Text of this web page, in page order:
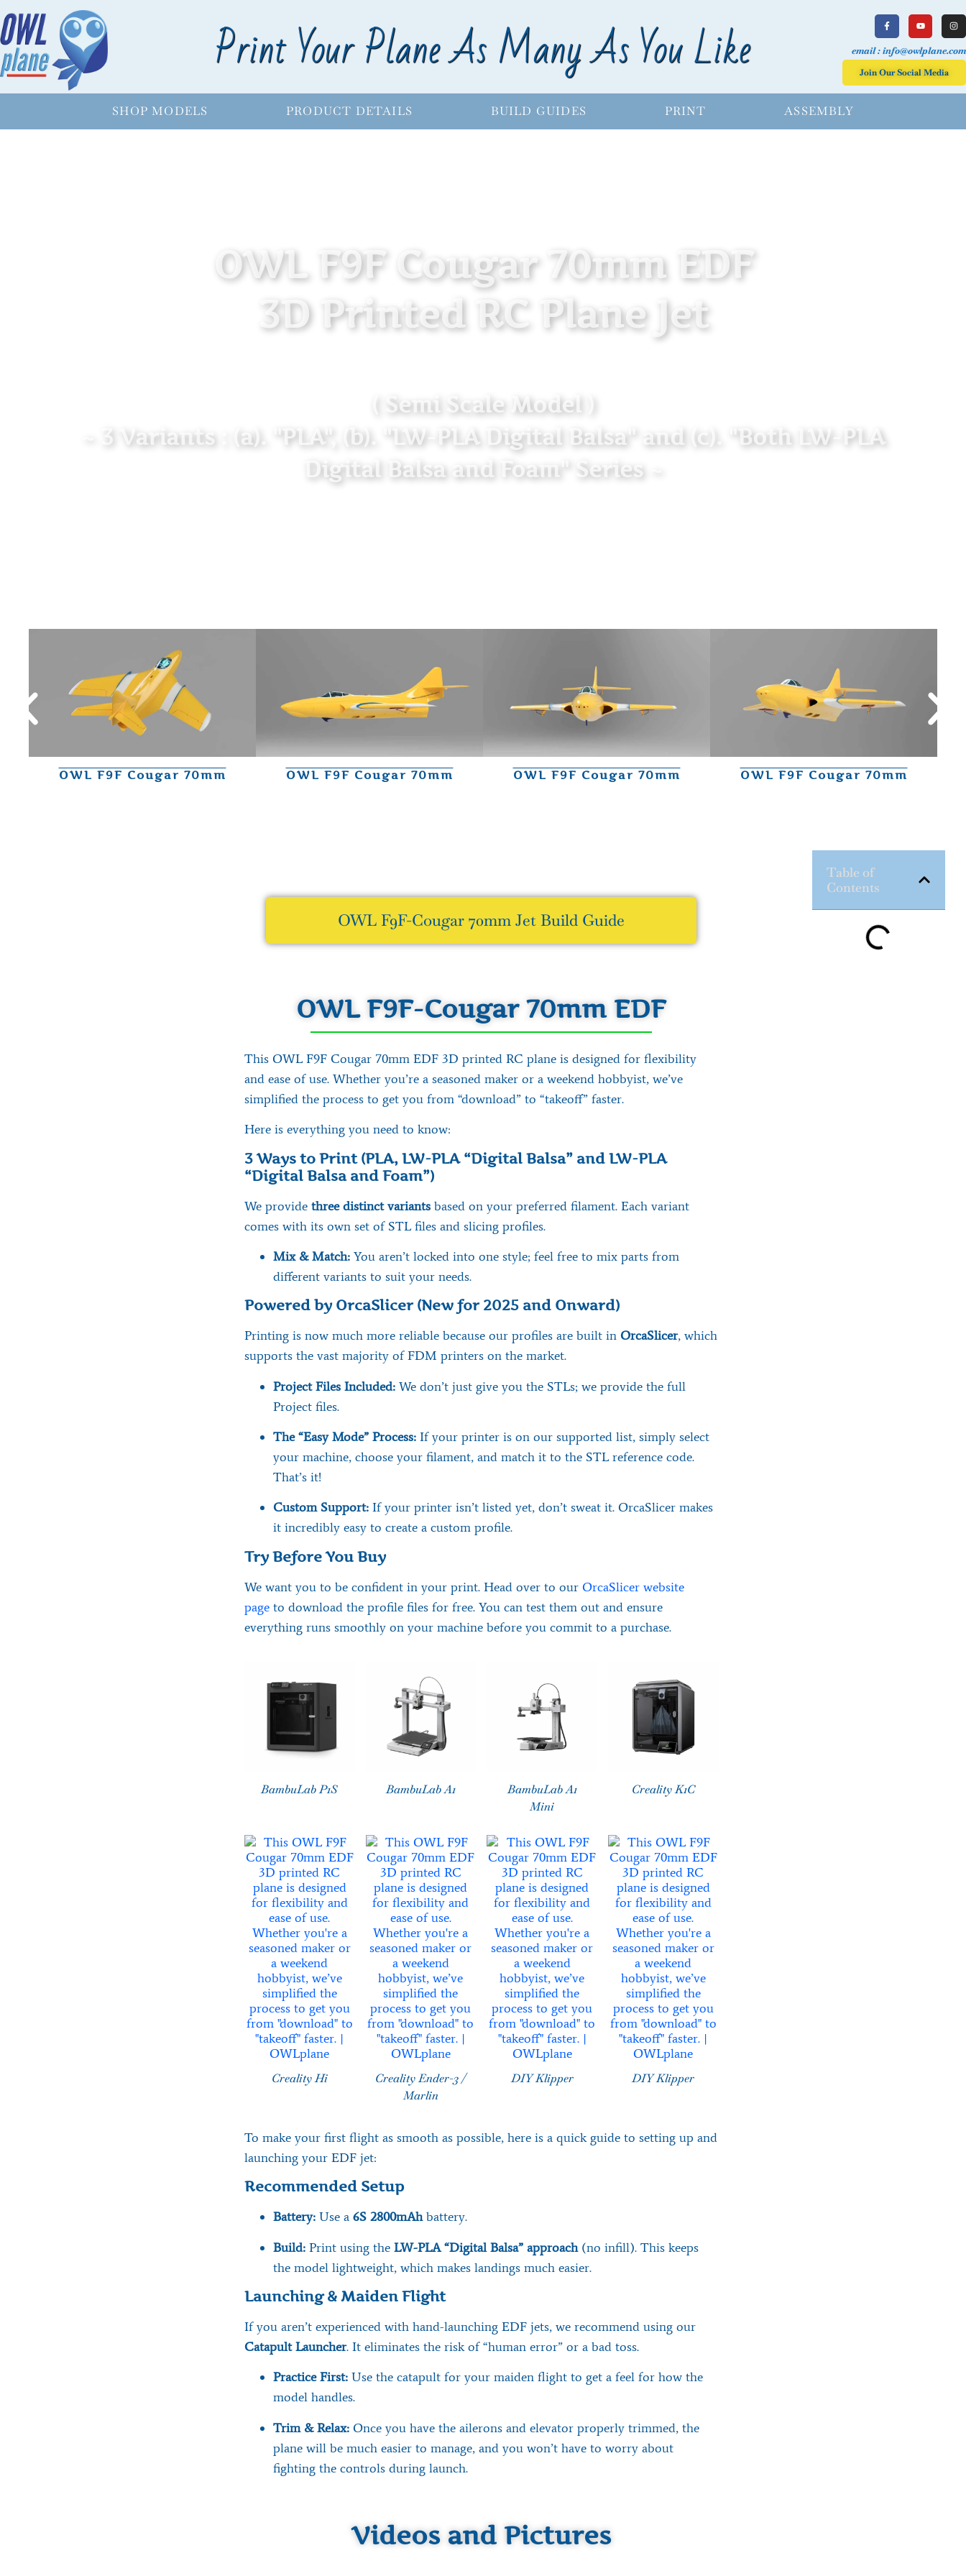
Print Your Plane As Many As You Like email : info@owlplane.com
Join Our Social Media
SHOP MODELS PRODUCT DETAILS BUILD GUIDES PRINT ASSEMBLY
OWL F9F Cougar 70mm EDF
3D Printed RC Plane Jet
( Semi Scale Model )
~ 3 Variants : (a). "PLA", (b). "LW-PLA Digital Balsa" and (c). "Both LW-PLA
Digital Balsa and Foam" Series ~
OWL F9F Cougar 70mm OWL F9F Cougar 70mm OWL F9F Cougar 70mm OWL F9F Cougar 70mm
OWL F9F-Cougar 70mm Jet Build Guide
OWL F9F-Cougar 70mm EDF
This OWL F9F Cougar 70mm EDF 3D printed RC plane is designed for flexibility
and ease of use. Whether you’re a seasoned maker or a weekend hobbyist, we’ve
simplified the process to get you from “download” to “takeoff” faster.
Here is everything you need to know:
3 Ways to Print (PLA, LW-PLA “Digital Balsa” and LW-PLA
“Digital Balsa and Foam”)
We provide three distinct variantsbased on your preferred filament. Each variant
comes with its own set of STL files and slicing profiles.
Mix & Match:You aren’t locked into one style; feel free to mix parts from
different variants to suit your needs.
Powered by OrcaSlicer (New for 2025 and Onward)
Printing is now much more reliable because our profiles are built in OrcaSlicer, which
supports the vast majority of FDM printers on the market.
Project Files Included:We don’t just give you the STLs; we provide the full
Project files.
The “Easy Mode” Process:If your printer is on our supported list, simply select
your machine, choose your filament, and match it to the STL reference code.
That’s it!
Custom Support:If your printer isn’t listed yet, don’t sweat it. OrcaSlicer makes
it incredibly easy to create a custom profile.
Try Before You Buy
We want you to be confident in your print. Head over to our OrcaSlicer website
pageto download the profile files for free. You can test them out and ensure
everything runs smoothly on your machine before you commit to a purchase.
BambuLab P1S BambuLab A1
BambuLab A1
Mini
Creality K1C
Creality Hi
Creality Ender-3 /
Marlin
DIY Klipper DIY Klipper
To make your first flight as smooth as possible, here is a quick guide to setting up and
launching your EDF jet:
Recommended Setup
Battery:Use a 6S 2800mAhbattery.
Build:Print using the LW-PLA “Digital Balsa” approach(no infill). This keeps
the model lightweight, which makes landings much easier.
Launching & Maiden Flight
If you aren’t experienced with hand-launching EDF jets, we recommend using our
Catapult Launcher. It eliminates the risk of “human error” or a bad toss.
Practice First:Use the catapult for your maiden flight to get a feel for how the
model handles.
Trim & Relax:Once you have the ailerons and elevator properly trimmed, the
plane will be much easier to manage, and you won’t have to worry about
fighting the controls during launch.
Videos and Pictures
Table of
Contents